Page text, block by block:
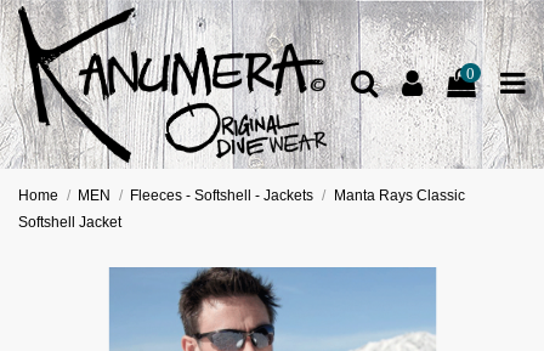
0
Home MEN Fleeces - Softshell - Jackets
Manta Rays Classic
Softshell Jacket